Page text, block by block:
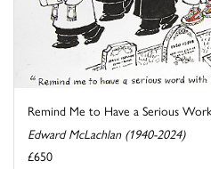
Remind Me to Have a Serious
Edward McLachlan (1940-2024)
£650